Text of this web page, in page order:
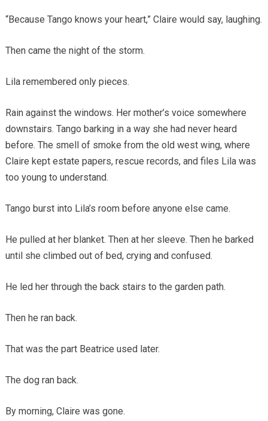
“Because Tango knows your heart,” Claire would say, laughing.
Then came the night of the storm.
Lila remembered only pieces.
Rain against the windows. Her mother’s voice somewhere
downstairs. Tango barking in a way she had never heard
before. The smell of smoke from the old west wing, where
Claire kept estate papers, rescue records, and files Lila was
too young to understand.
Tango burst into Lila’s room before anyone else came.
He pulled at her blanket. Then at her sleeve. Then he barked
until she climbed out of bed, crying and confused.
He led her through the back stairs to the garden path.
Then he ran back.
That was the part Beatrice used later.
The dog ran back.
By morning, Claire was gone.